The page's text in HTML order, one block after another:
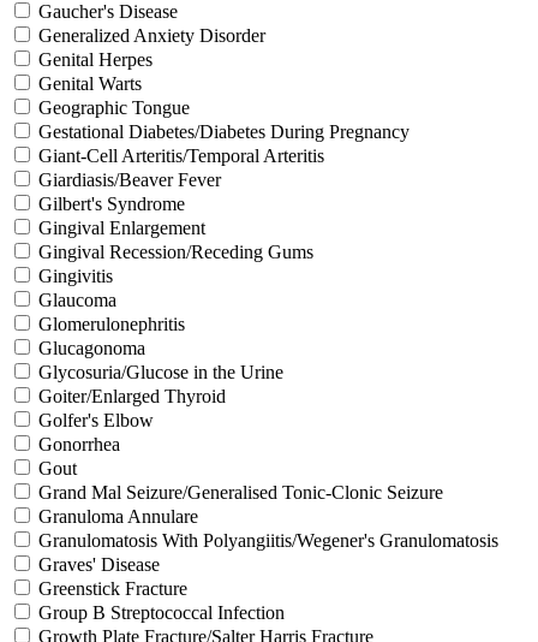
Gaucher's Disease
Generalized Anxiety Disorder
Genital Herpes
Genital Warts
Geographic Tongue
Gestational Diabetes/Diabetes During Pregnancy
Giant-Cell Arteritis/Temporal Arteritis
Giardiasis/Beaver Fever
Gilbert's Syndrome
Gingival Enlargement
Gingival Recession/Receding Gums
Gingivitis
Glaucoma
Glomerulonephritis
Glucagonoma
Glycosuria/Glucose in the Urine
Goiter/Enlarged Thyroid
Golfer's Elbow
Gonorrhea
Gout
Grand Mal Seizure/Generalised Tonic-Clonic Seizure
Granuloma Annulare
Granulomatosis With Polyangiitis/Wegener's Granulomatosis
Graves' Disease
Greenstick Fracture
Group B Streptococcal Infection
Growth Plate Fracture/Salter Harris Fracture